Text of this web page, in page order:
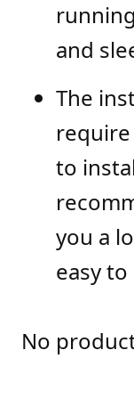
and
The
to
you a
easy
No